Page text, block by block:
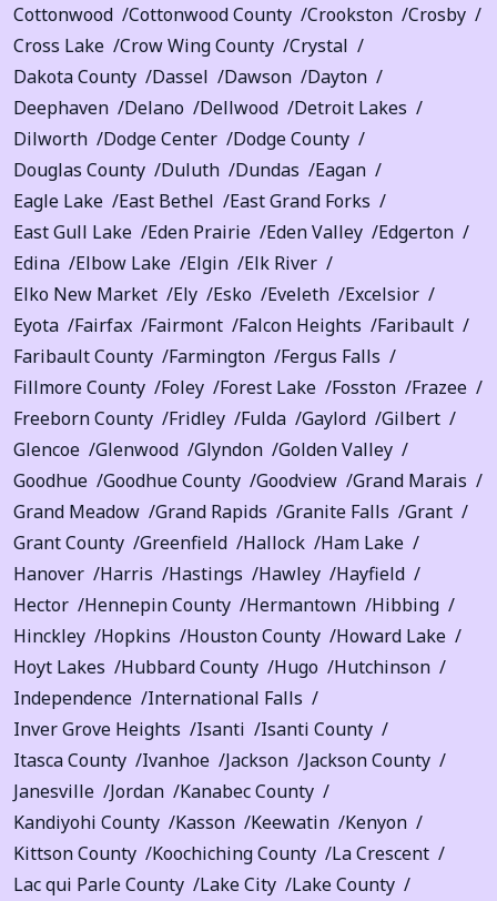
Cottonwood
Cottonwood County Crookston
Crosby
Cross Lake
Crow Wing County
Crystal
Dakota County
Dassel Dawson
Dayton
Deephaven
Delano Dellwood
Detroit Lakes
Dilworth
Dodge Center
Dodge County
Douglas County
Duluth Dundas
Eagan
Eagle Lake
East Bethel
East Grand Forks
East Gull Lake
Eden Prairie Eden Valley
Edgerton
Edina
Elbow Lake Elgin
Elk River
Elko New Market
Ely Esko Eveleth
Excelsior
Eyota
Fairfax Fairmont Falcon Heights
Faribault
Faribault County
Farmington
Fergus Falls
Fillmore County
Foley Forest Lake Fosston
Frazee
Freeborn County
Fridley Fulda Gaylord
Gilbert
Glencoe
Glenwood Glyndon
Golden Valley
Goodhue
Goodhue County Goodview
Grand Marais
Grand Meadow
Grand Rapids Granite Falls
Grant
Grant County
Greenfield Hallock
Ham Lake
Hanover
Harris Hastings Hawley
Hayfield
Hector
Hennepin County Hermantown
Hibbing
Hinckley
Hopkins Houston County
Howard Lake
Hoyt Lakes
Hubbard County Hugo
Hutchinson
Independence
International Falls
Inver Grove Heights
Isanti
Isanti County
Itasca County
Ivanhoe Jackson
Jackson County
Janesville
Jordan
Kanabec County
Kandiyohi County
Kasson Keewatin
Kenyon
Kittson County
Koochiching County
La Crescent
Lac qui Parle County
Lake City
Lake County